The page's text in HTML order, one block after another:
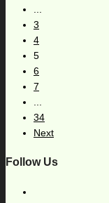
3
4
5
6
7
34
Next
Follow Us